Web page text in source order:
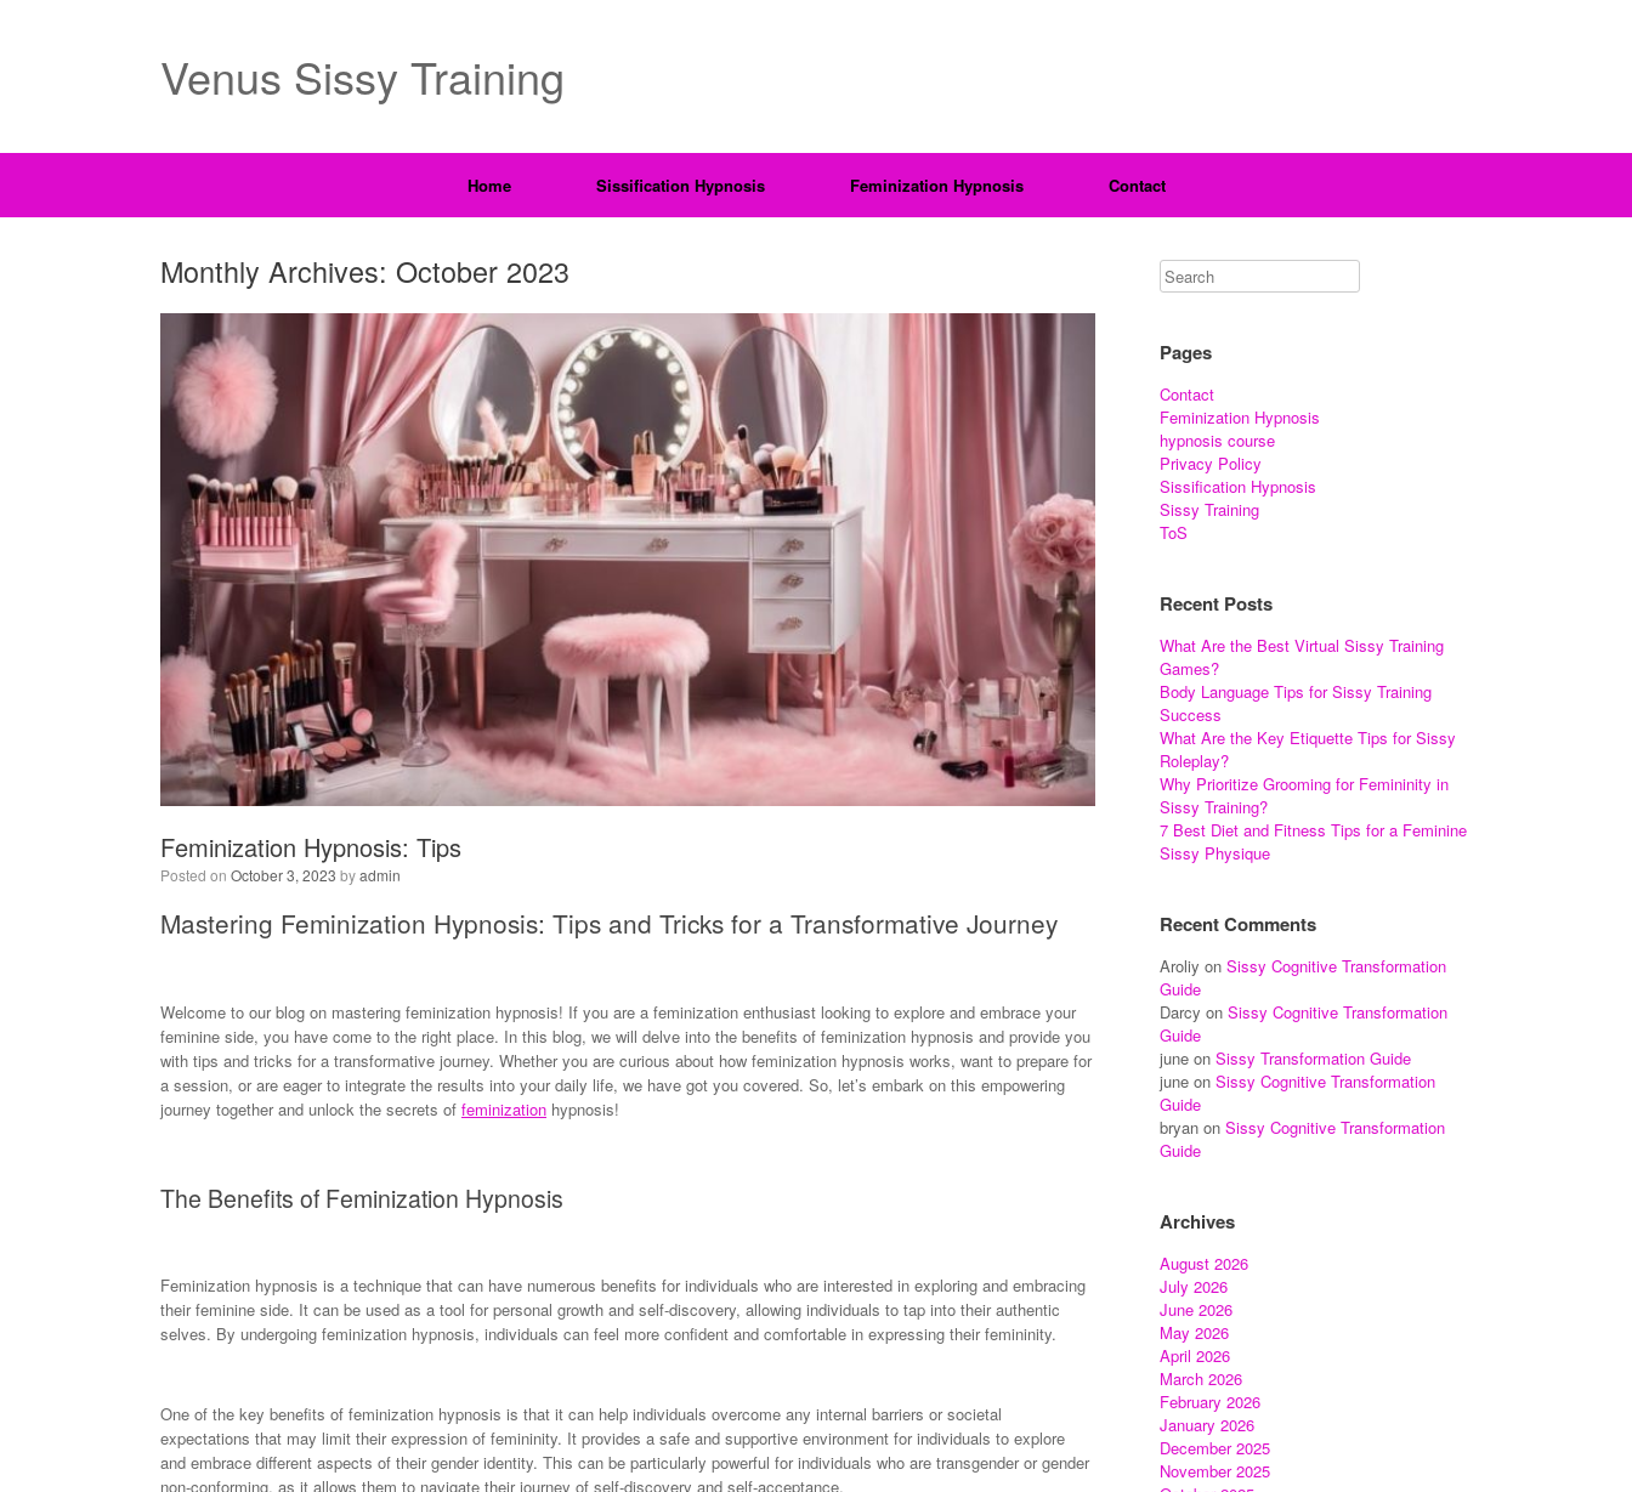
Venus Sissy Training
Home Sissification Hypnosis Feminization Hypnosis Contact
Monthly Archives: October 2023
Feminization Hypnosis: Tips
Posted on October 3, 2023 byadmin
Mastering Feminization Hypnosis: Tips and Tricks for a Transformative Journey
Welcome to our blog on mastering feminization hypnosis! If you are a feminization enthusiast looking to explore and embrace your
feminine side, you have come to the right place. In this blog, we will delve into the benefits of feminization hypnosis and provide you
with tips and tricks for a transformative journey. Whether you are curious about how feminization hypnosis works, want to prepare for
a session, or are eager to integrate the results into your daily life, we have got you covered. So, let’s embark on this empowering
journey together and unlock the secrets of feminization hypnosis!
The Benefits of Feminization Hypnosis
Feminization hypnosis is a technique that can have numerous benefits for individuals who are interested in exploring and embracing
their feminine side. It can be used as a tool for personal growth and self-discovery, allowing individuals to tap into their authentic
selves. By undergoing feminization hypnosis, individuals can feel more confident and comfortable in expressing their femininity.
One of the key benefits of feminization hypnosis is that it can help individuals overcome any internal barriers or societal
expectations that may limit their expression of femininity. It provides a safe and supportive environment for individuals to explore
and embrace different aspects of their gender identity. This can be particularly powerful for individuals who are transgender or gender
non-conforming, as it allows them to navigate their journey of self-discovery and self-acceptance.
Pages
Contact
Feminization Hypnosis
hypnosis course
Privacy Policy
Sissification Hypnosis
Sissy Training
ToS
Recent Posts
What Are the Best Virtual Sissy Training
Games?
Body Language Tips for Sissy Training
Success
What Are the Key Etiquette Tips for Sissy
Roleplay?
Why Prioritize Grooming for Femininity in
Sissy Training?
7 Best Diet and Fitness Tips for a Feminine
Sissy Physique
Recent Comments
Aroliy onSissy Cognitive Transformation
Guide
Darcy onSissy Cognitive Transformation
Guide
june onSissy Transformation Guide
june onSissy Cognitive Transformation
Guide
bryan onSissy Cognitive Transformation
Guide
Archives
August 2026
July 2026
June 2026
May 2026
April 2026
March 2026
February 2026
January 2026
December 2025
November 2025